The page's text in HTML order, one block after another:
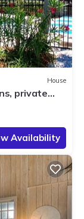
House
private
Availability